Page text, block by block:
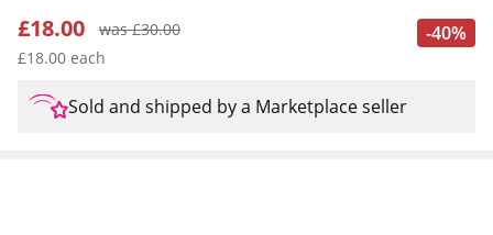
-40%
£18.00
was £30.00
£18.00 each
Sold and shipped by a Marketplace seller